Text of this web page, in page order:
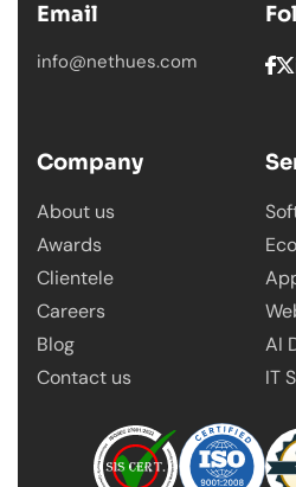
Email
info@nethues.com
Company
About us
Awards
Clientele
Careers
Blog
Contact us
AI
IT